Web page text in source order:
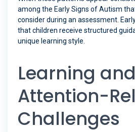
among the Early Signs of Autism
consider during an assessment.
that children receive structured
unique learning style.
Learning and
Attention-
Challenges